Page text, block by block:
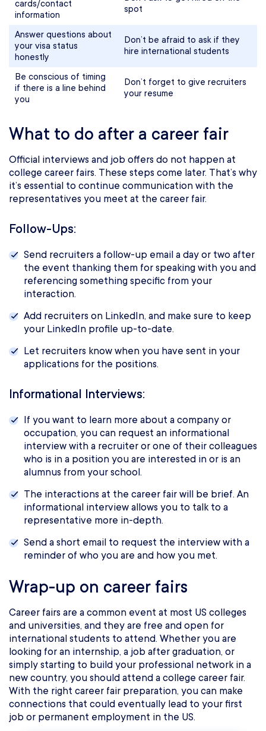
cards/contact
information
spot
Answer questions about
your visa status
honestly
Don’t be afraid to ask if they
hire international students
Be conscious of timing
if there is a line behind
you
Don’t forget to give recruiters
your resume
What to do after a career fair
Official interviews and job offers do not happen at
college career fairs. These steps come later. That’s why
it’s essential to continue communication with the
representatives you meet at the career fair.
Follow-Ups:
Send recruiters a follow-up email a day or two after
the event thanking them for speaking with you and
referencing something specific from your
interaction.
Add recruiters on LinkedIn, and make sure to keep
your LinkedIn profile up-to-date.
Let recruiters know when you have sent in your
applications for the positions.
Informational Interviews:
If you want to learn more about a company or
occupation, you can request an informational
interview with a recruiter or one of their colleagues
who is in a position you are interested in or is an
alumnus from your school.
The interactions at the career fair will be brief. An
informational interview allows you to talk to a
representative more in-depth.
Send a short email to request the interview with a
reminder of who you are and how you met.
Wrap-up on career fairs
Career fairs are a common event at most US colleges
and universities, and they are free and open for
international students to attend. Whether you are
looking for an internship, a job after graduation, or
simply starting to build your professional network in a
new country, you should attend a college career fair.
With the right career fair preparation, you can make
connections that could eventually lead to your first
job or permanent employment in the US.